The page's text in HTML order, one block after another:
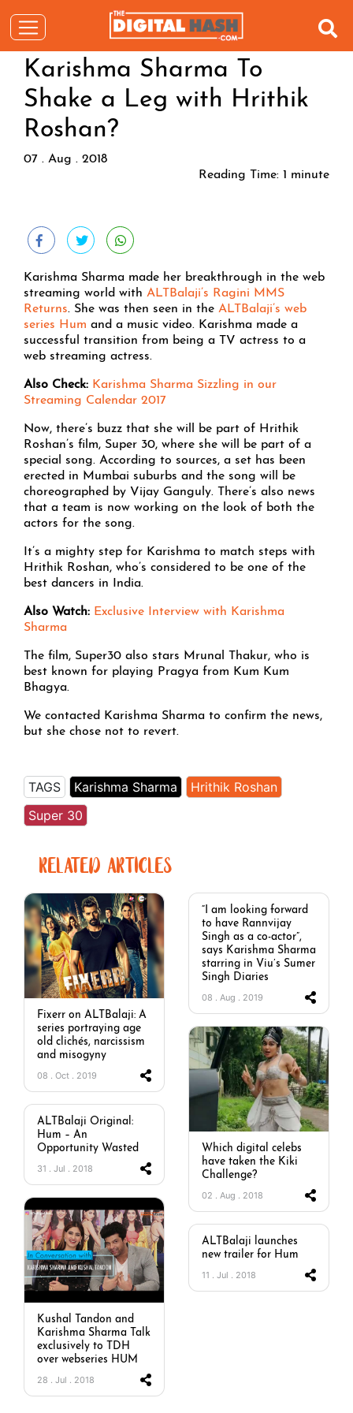
Karishma Sharma To
Shake a Leg with Hrithik
Roshan?
07 . Aug . 2018
Reading Time: 1 minute
Karishma Sharma made her breakthrough in the web
streaming world with ALTBalaji’s Ragini MMS
Returns. She was then seen in the ALTBalaji’s web
series Hum and a music video. Karishma made a
successful transition from being a TV actress to a
web streaming actress.
Also Check: Karishma Sharma Sizzling in our
Streaming Calendar 2017
Now, there’s buzz that she will be part of Hrithik
Roshan’s film, Super 30, where she will be part of a
special song. According to sources, a set has been
erected in Mumbai suburbs and the song will be
choreographed by Vijay Ganguly. There’s also news
that a team is now working on the look of both the
actors for the song.
It’s a mighty step for Karishma to match steps with
Hrithik Roshan, who’s considered to be one of the
best dancers in India.
Also Watch: Exclusive Interview with Karishma
Sharma
The film, Super30 also stars Mrunal Thakur, who is
best known for playing Pragya from Kum Kum
Bhagya.
We contacted Karishma Sharma to confirm the news,
but she chose not to revert.
TAGS Karishma Sharma
Hrithik Roshan
Super 30
RELATED ARTICLES
Fixerr on ALTBalaji: A
series portraying age
old clichés, narcissism
and misogyny
08 . Oct . 2019
“I am looking forward
to have Rannvijay
Singh as a co-actor”,
says Karishma Sharma
starring in Viu’s Sumer
Singh Diaries
08 . Aug . 2019
Which digital celebs
have taken the Kiki
Challenge?
02 . Aug . 2018
ALTBalaji Original:
Hum – An
Opportunity Wasted
31 . Jul . 2018
Kushal Tandon and
Karishma Sharma Talk
exclusively to TDH
over webseries HUM
28 . Jul . 2018
ALTBalaji launches
new trailer for Hum
11 . Jul . 2018